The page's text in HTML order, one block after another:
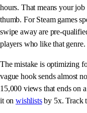
hours. That means your
thumb. For Steam games
swipe away are pre-
players who like that genre.
The mistake is optimizing
vague hook sends almost
15,000 views that ends on
it onwishlistsby 5x. Track